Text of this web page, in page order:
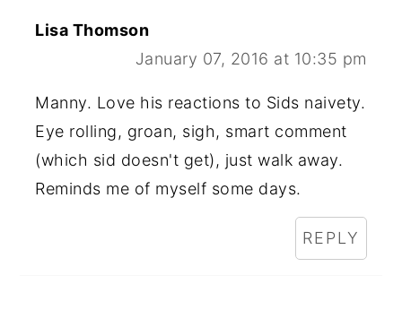
Lisa Thomson
January 07, 2016 at 10:35 pm
Manny. Love his reactions to Sids naivety.
Eye rolling, groan, sigh, smart comment
(which sid doesn't get), just walk away.
Reminds me of myself some days.
REPLY